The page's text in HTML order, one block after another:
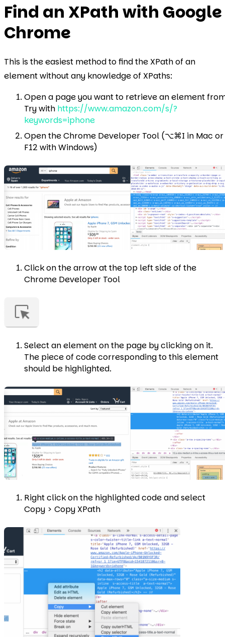
Find an XPath with Google
Chrome
This is the easiest method to find the XPath of an
element without any knowledge of XPaths:
Open a page you want to retrieve an element
Try with https://www.amazon.com/s/?
keywords=iphone
Open the Chrome Developer Tool (⌥⌘I in Mac or
F12 with Windows)
Click on the arrow at the top left side of the
Chrome Developer Tool
Select an element on the page by clicking on it.
The piece of code corresponding to this element
should be highlighted.
Right click on the highlighted code and select
Copy > Copy XPath